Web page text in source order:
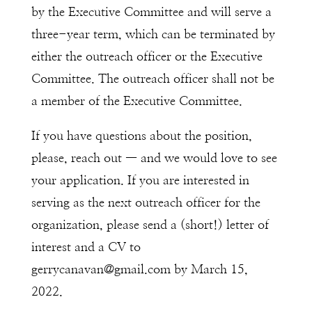
by the Executive Committee and will serve a
three-year term, which can be terminated by
either the outreach officer or the Executive
Committee. The outreach officer shall not be
a member of the Executive Committee.
If you have questions about the position,
please, reach out — and we would love to see
your application. If you are interested in
serving as the next outreach officer for the
organization, please send a (short!) letter of
interest and a CV to
gerrycanavan@gmail.com by March 15,
2022.